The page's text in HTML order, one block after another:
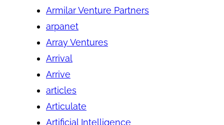
Armilar Venture Partners
arpanet
Array Ventures
Arrival
Arrive
articles
Articulate
Artificial Intelligence